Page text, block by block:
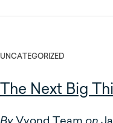
UNCATEGORIZED
The Next Big
Vyond Team